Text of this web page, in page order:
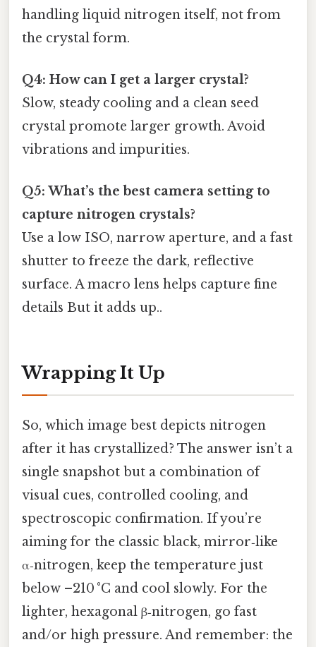
handling liquid nitrogen itself, not from
the crystal form.
Q4: How can I get a larger crystal?
Slow, steady cooling and a clean seed
crystal promote larger growth. Avoid
vibrations and impurities.
Q5: What’s the best camera setting to
capture nitrogen crystals?
Use a low ISO, narrow aperture, and a fast
shutter to freeze the dark, reflective
surface. A macro lens helps capture fine
details But it adds up..
Wrapping It Up
So, which image best depicts nitrogen
after it has crystallized? The answer isn’t a
single snapshot but a combination of
visual cues, controlled cooling, and
spectroscopic confirmation. If you’re
aiming for the classic black, mirror‑like
α‑nitrogen, keep the temperature just
below –210 °C and cool slowly. For the
lighter, hexagonal β‑nitrogen, go fast
and/or high pressure. And remember: the